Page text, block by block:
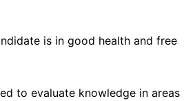
is in good health and free
to evaluate knowledge in areas